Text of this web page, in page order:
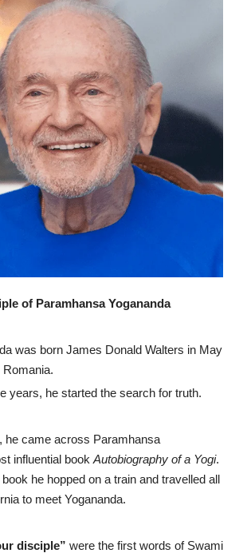
of Paramhansa Yogananda
was born James Donald Walters in May
Romania.
years, he started the search for truth.
he came across Paramhansa
influential book Autobiography of a Yogi.
he hopped on a train and travelled all
to meet Yogananda.
disciple” were the first words of Swami